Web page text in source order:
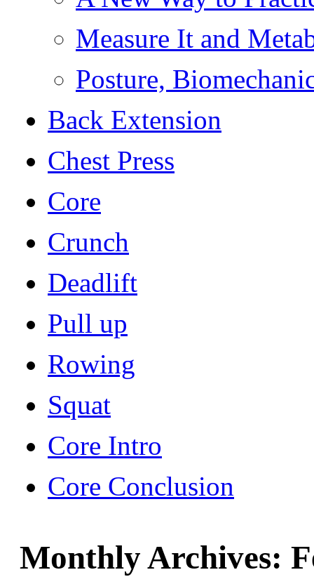
Measure It and
Posture,
Back Extension
Chest Press
Core
Crunch
Deadlift
Pull up
Rowing
Squat
Core Intro
Core Conclusion
Monthly Archives: